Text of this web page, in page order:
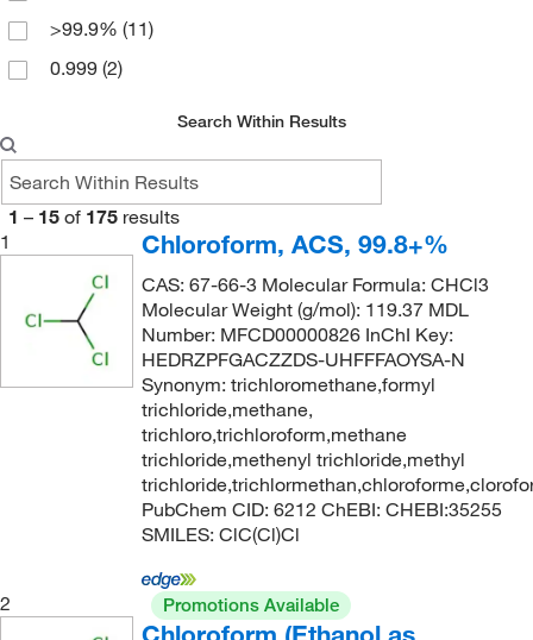
Reagent(12)
ReagentPlus
Reagents Pharmacopeia (3)
Spectranalyzed(2)
Spectrophotometry
Technical
(3)
Trace CERT(1)
Ungraded (6)
puriss. p.a.(4)
>99.9% (11)
0.999 (2)
99.8%(15)
99.9%(10)
Search Within Results
1 – 15 of 175 results
1
Chloroform, ACS, 99.8+%
CAS: 67-66-3 Molecular Formula: CHCl3
Molecular Weight (g/mol): 119.37 MDL
Number: MFCD00000826 InChI Key:
HEDRZPFGACZZDS-UHFFFAOYSA-N
Synonym: trichloromethane,formyl
trichloride,methane,
trichloro,trichloroform,methane
trichloride,methenyl trichloride,methyl
PubChem CID: 6212 ChEBI: CHEBI:35255
SMILES: ClC(Cl)Cl
2 Promotions Available